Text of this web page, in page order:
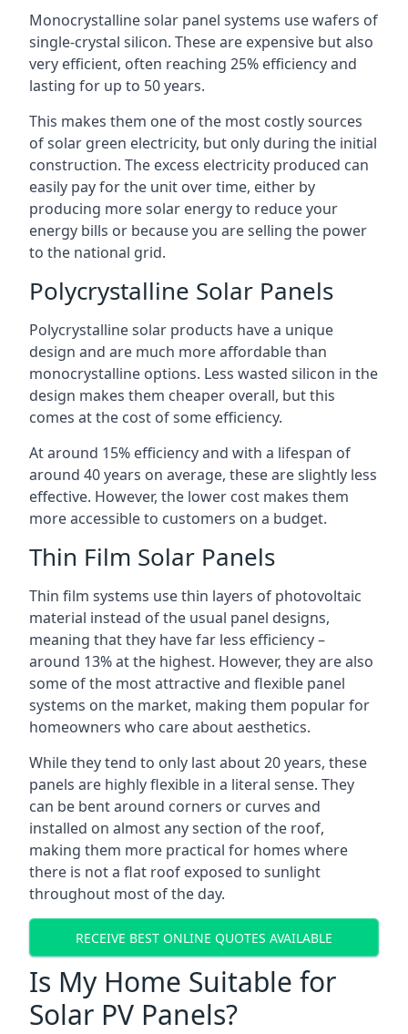
Monocrystalline solar panel systems use wafers of
single-crystal silicon. These are expensive but also
very efficient, often reaching 25% efficiency and
lasting for up to 50 years.
This makes them one of the most costly sources
of solar green electricity, but only during the initial
construction. The excess electricity produced can
easily pay for the unit over time, either by
producing more solar energy to reduce your
energy bills or because you are selling the power
to the national grid.
Polycrystalline Solar Panels
Polycrystalline solar products have a unique
design and are much more affordable than
monocrystalline options. Less wasted silicon in the
design makes them cheaper overall, but this
comes at the cost of some efficiency.
At around 15% efficiency and with a lifespan of
around 40 years on average, these are slightly less
effective. However, the lower cost makes them
more accessible to customers on a budget.
Thin Film Solar Panels
Thin film systems use thin layers of photovoltaic
material instead of the usual panel designs,
meaning that they have far less efficiency –
around 13% at the highest. However, they are also
some of the most attractive and flexible panel
systems on the market, making them popular for
homeowners who care about aesthetics.
While they tend to only last about 20 years, these
panels are highly flexible in a literal sense. They
can be bent around corners or curves and
installed on almost any section of the roof,
making them more practical for homes where
there is not a flat roof exposed to sunlight
throughout most of the day.
RECEIVE BEST ONLINE QUOTES AVAILABLE
Is My Home Suitable for
Solar PV Panels?